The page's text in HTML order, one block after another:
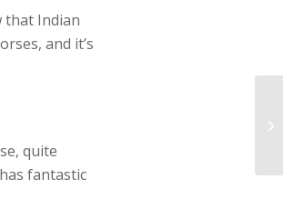
that Indian
and it’s
quite
fantastic